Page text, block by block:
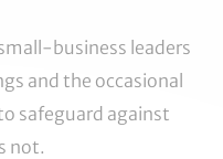
business leaders
and the occasional
safeguard against
not.